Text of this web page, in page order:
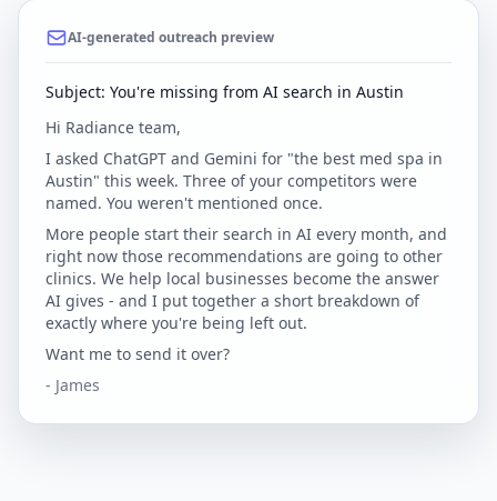
AI-generated outreach preview
Subject: You're missing from AI search in Austin
Hi Radiance team,
I asked ChatGPT and Gemini for "the best med spa in
Austin" this week. Three of your competitors were
named. You weren't mentioned once.
More people start their search in AI every month, and
right now those recommendations are going to other
clinics. We help local businesses become the answer
AI gives - and I put together a short breakdown of
exactly where you're being left out.
Want me to send it over?
- James